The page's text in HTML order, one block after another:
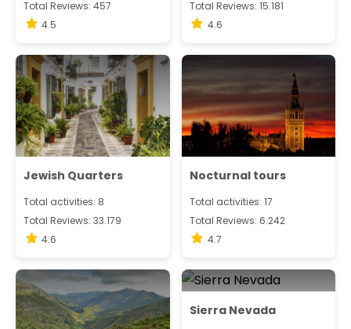
Total Reviews: 457
4.5
Total Reviews: 15.181
4.6
Jewish Quarters
Total activities: 8
Total Reviews: 33.179
4.6
Nocturnal tours
Total activities: 17
Total Reviews: 6.242
4.7
Sierra Nevada